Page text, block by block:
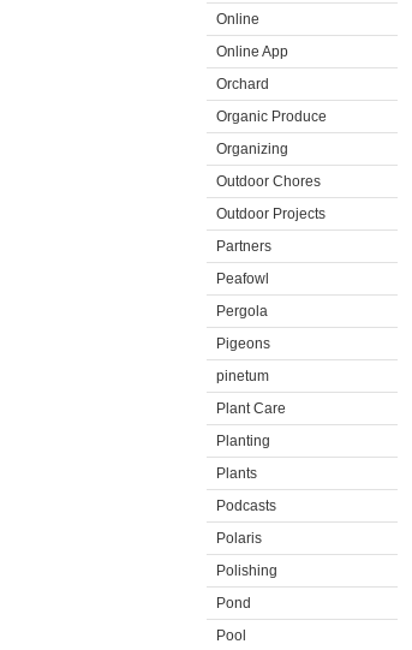
Online
Online App
Orchard
Organic Produce
Organizing
Outdoor Chores
Outdoor Projects
Partners
Peafowl
Pergola
Pigeons
pinetum
Plant Care
Planting
Plants
Podcasts
Polaris
Polishing
Pond
Pool